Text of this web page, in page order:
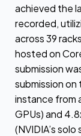
achieved the
recorded,
across 39
hosted on
submission
submission
instance from
GPUs) and
(NVIDIA’s